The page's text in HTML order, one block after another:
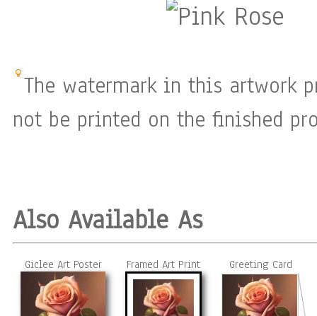
The watermark in this artwork
not be printed on the finished
Also Available As
Giclee Art Poster Framed Art Print Greeting Card